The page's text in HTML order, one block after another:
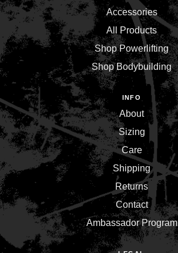
Accessories
All Products
Shop Powerlifting
Shop Bodybuilding
INFO
About
Sizing
Care
Shipping
Returns
Contact
Ambassador Program